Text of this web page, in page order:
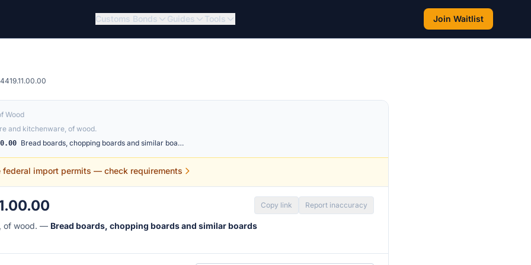
Customs Bonds Guides Tools Join Waitlist
4419.11.00.00
Wood
and kitchenware, of wood.
Bread boards, chopping boards and similar boa…
federal import permits — check requirements
Copy link Report inaccuracy
of wood. — Bread boards, chopping boards and similar boards